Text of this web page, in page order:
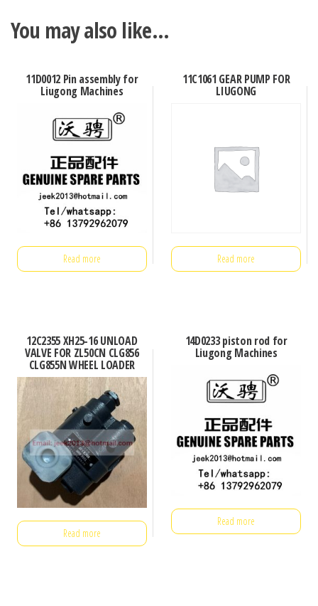
You may also like…
11D0012 Pin assembly for
Liugong Machines
Read more
11C1061 GEAR PUMP FOR
LIUGONG
Read more
12C2355 XH25-16 UNLOAD
VALVE FOR ZL50CN CLG856
CLG855N WHEEL LOADER
Read more
14D0233 piston rod for
Liugong Machines
Read more